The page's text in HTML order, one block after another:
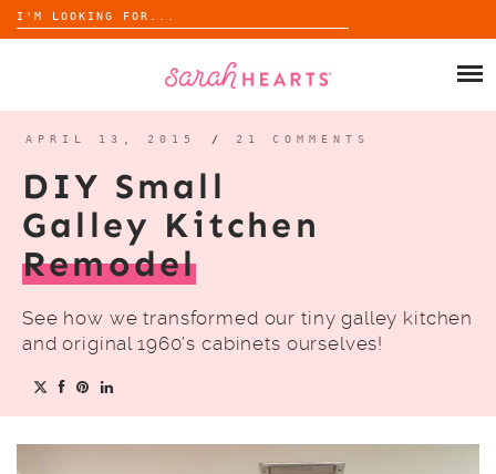
Search
for:
ABOUT
APRIL 13, 2015 / 21 COMMENTS
DIY Small
Galley Kitchen
Remodel
See how we transformed our tiny galley kitchen
and original 1960’s cabinets ourselves!